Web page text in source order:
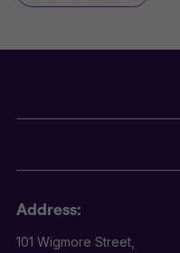
Address:
101 Wigmore Street,